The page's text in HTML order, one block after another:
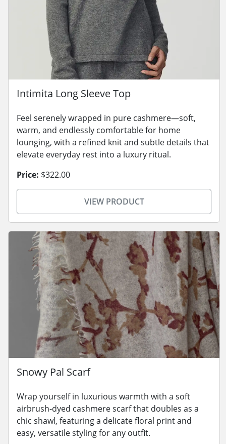
Intimita Long Sleeve Top
Feel serenely wrapped in pure cashmere—soft,
warm, and endlessly comfortable for home
lounging, with a refined knit and subtle details that
elevate everyday rest into a luxury ritual.
Price: $322.00
VIEW PRODUCT
Snowy Pal Scarf
Wrap yourself in luxurious warmth with a soft
airbrush-dyed cashmere scarf that doubles as a
chic shawl, featuring a delicate floral print and
easy, versatile styling for any outfit.